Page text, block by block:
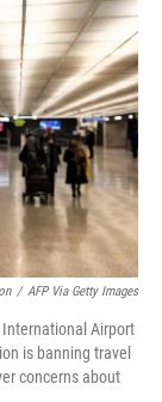
r
I
n
/ AFP Via Getty Images
Airport
is banning travel
concerns about